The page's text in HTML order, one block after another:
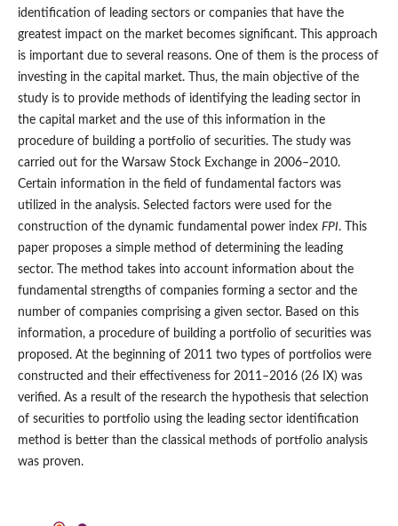
identification of leading sectors or companies that have the
greatest impact on the market becomes significant. This approach
is important due to several reasons. One of them is the process of
investing in the capital market. Thus, the main objective of the
study is to provide methods of identifying the leading sector in
the capital market and the use of this information in the
procedure of building a portfolio of securities. The study was
carried out for the Warsaw Stock Exchange in 2006–2010.
Certain information in the field of fundamental factors was
utilized in the analysis. Selected factors were used for the
construction of the dynamic fundamental power index FPI. This
paper proposes a simple method of determining the leading
sector. The method takes into account information about the
fundamental strengths of companies forming a sector and the
number of companies comprising a given sector. Based on this
information, a procedure of building a portfolio of securities was
proposed. At the beginning of 2011 two types of portfolios were
constructed and their effectiveness for 2011–2016 (26 IX) was
verified. As a result of the research the hypothesis that selection
of securities to portfolio using the leading sector identification
method is better than the classical methods of portfolio analysis
was proven.